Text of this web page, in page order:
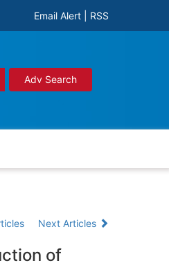
Email Alert RSS
Adv Search
Next Articles
of